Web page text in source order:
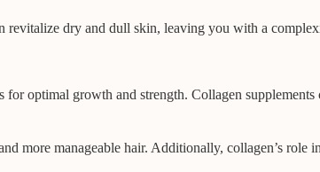
revitalize dry and dull skin, leaving you with a
optimal growth and strength. Collagen
more manageable hair. Additionally, collagen’s role